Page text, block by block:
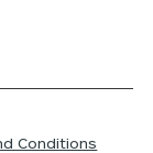
Conditions